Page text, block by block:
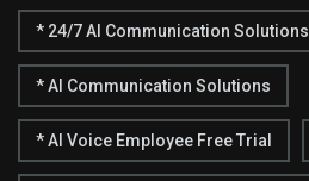
* 24/7 AI Communication Solutions
* AI Communication Solutions
* AI Voice Employee Free Trial